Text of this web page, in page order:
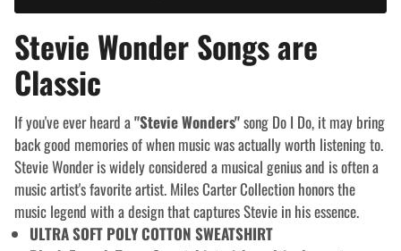
Stevie Wonder Songs are
Classic
If you've ever heard a"Stevie Wonders"song Do I Do, it may bring
back good memories of when music was actually worth listening to.
Stevie Wonder is widely considered a musical genius and is often a
music artist's favorite artist. Miles Carter Collection honors the
music legend with a design that captures Stevie in his essence.
ULTRA SOFT POLY COTTON SWEATSHIRT